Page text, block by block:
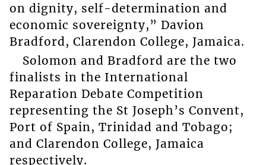
on dignity, self-determination and
economic sovereignty,” Davion
Bradford, Clarendon College, Jamaica.
Solomon and Bradford are the two
finalists in the International
Reparation Debate Competition
representing the St Joseph’s Convent,
Port of Spain, Trinidad and Tobago;
and Clarendon College, Jamaica
respectively.